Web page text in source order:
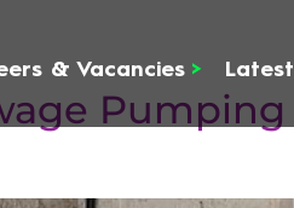
& Vacancies >